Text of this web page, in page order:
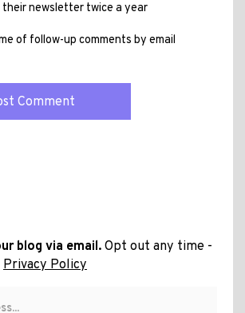
their newsletter twice a year
of follow-up comments by email
blog via email. Opt out any time -
Privacy Policy